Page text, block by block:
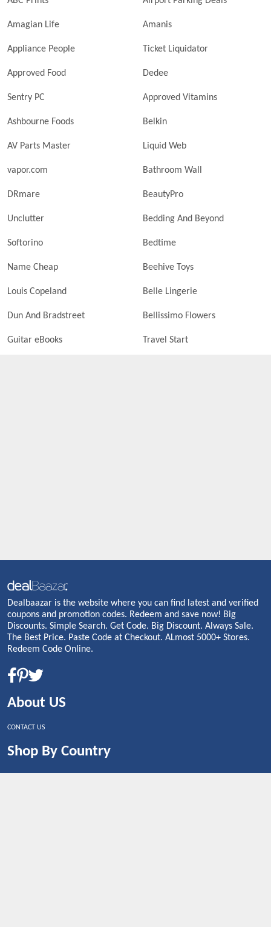
Amagian Life Amanis
Appliance People Ticket Liquidator
Approved Food Dedee
Sentry PC Approved Vitamins
Ashbourne Foods Belkin
AV Parts Master Liquid Web
vapor.com Bathroom Wall
DRmare BeautyPro
Unclutter Bedding And Beyond
Softorino Bedtime
Name Cheap Beehive Toys
Louis Copeland Belle Lingerie
Dun And Bradstreet Bellissimo Flowers
Guitar eBooks Travel Start
Dealbaazar is the website where you can find latest and verified
coupons and promotion codes. Redeem and save now! Big
Discounts. Simple Search. Get Code. Big Discount. Always Sale.
The Best Price. Paste Code at Checkout. ALmost 5000+ Stores.
Redeem Code Online.
About US
CONTACT US
Shop By Country